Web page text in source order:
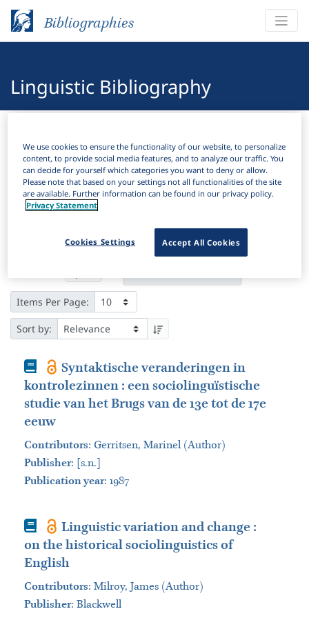
Bibliographies
Linguistic Bibliography
Filter Search
Active filters
Historical sociolinguistics × Clear all filters
Items Per Page:
Sort by:
Book Syntaktische veranderingen in
kontrolezinnen : een sociolinguïstische
studie van het Brugs van de 13e tot de 17e
eeuw
Contributors: Gerritsen, Marinel (Author)
Publisher:
[s.n.]
Publication year: 1987
Book Linguistic variation and change :
on the historical sociolinguistics of
English
Contributors: Milroy, James (Author)
Publisher: Blackwell
We use cookies to ensure the functionality of our website, to personalize
content, to provide social media features, and to analyze our traffic. You
can decide for yourself which categories you want to deny or allow.
Please note that based on your settings not all functionalities of the site
are available. Further information can be found in our privacy policy.
Privacy Statement
Accept All Cookies
Cookies Settings